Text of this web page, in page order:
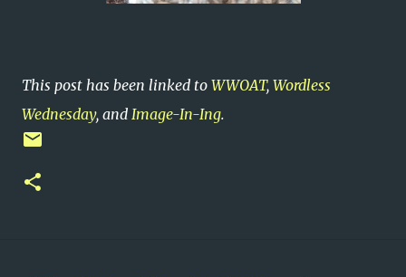
This post has been linked to WWOAT, Wordless
Wednesday, and Image-In-Ing.